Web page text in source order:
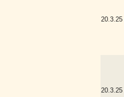
20.3.25
20.3.25